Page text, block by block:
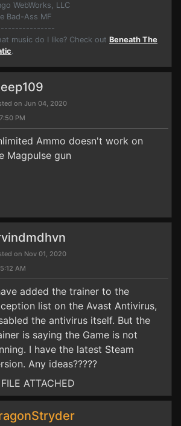
WebWorks, LLC
Bad-Ass MF
music do I like? Check out Beneath The
.
on Jun 04, 2020
PM
Ammo doesn't work on
Magpulse gun
on Nov 01, 2020
AM
added the trainer to the
list on the Avast Antivirus,
the antivirus itself. But the
is saying the Game is not
I have the latest Steam
Any ideas?????
FILE ATTACHED